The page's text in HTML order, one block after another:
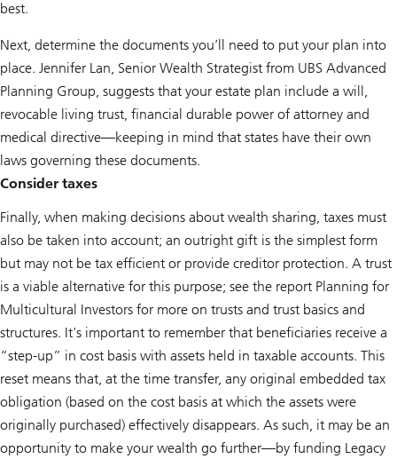
best.
Next, determine the documents you’ll need to put your plan into
place. Jennifer Lan, Senior Wealth Strategist from UBS Advanced
Planning Group, suggests that your estate plan include a will,
revocable living trust, financial durable power of attorney and
medical directive—keeping in mind that states have their own
laws governing these documents.
Consider taxes
Finally, when making decisions about wealth sharing, taxes must
also be taken into account; an outright gift is the simplest form
but may not be tax efficient or provide creditor protection. A trust
is a viable alternative for this purpose; see the report Planning for
Multicultural Investors for more on trusts and trust basics and
structures. It's important to remember that beneficiaries receive a
“step-up” in cost basis with assets held in taxable accounts. This
reset means that, at the time transfer, any original embedded tax
obligation (based on the cost basis at which the assets were
originally purchased) effectively disappears. As such, it may be an
opportunity to make your wealth go further—by funding Legacy